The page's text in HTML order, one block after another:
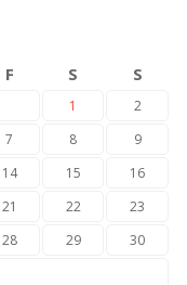
F S S
1
2
7 8
9
14 15
16
21 22
23
28 29
30